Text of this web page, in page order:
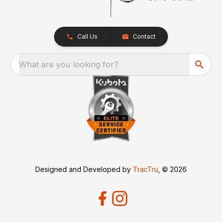
Call Us Contact
What are you looking for?
Designed and Developed by TracTru , © 2026